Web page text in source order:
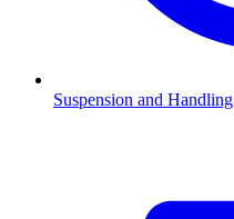
Suspension and Handling